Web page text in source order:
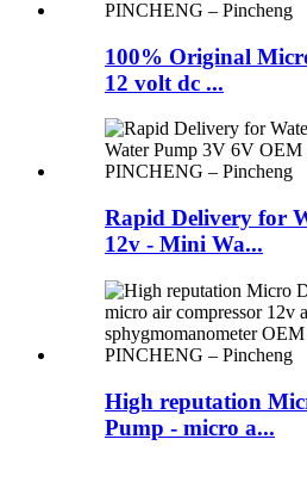
100% Original
12 volt dc ...
Rapid Delivery for
12v - Mini Wa...
High reputation
Pump - micro a...